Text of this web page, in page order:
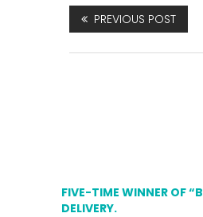
PREVIOUS POST
FIVE-TIME WINNER OF
DELIVERY.